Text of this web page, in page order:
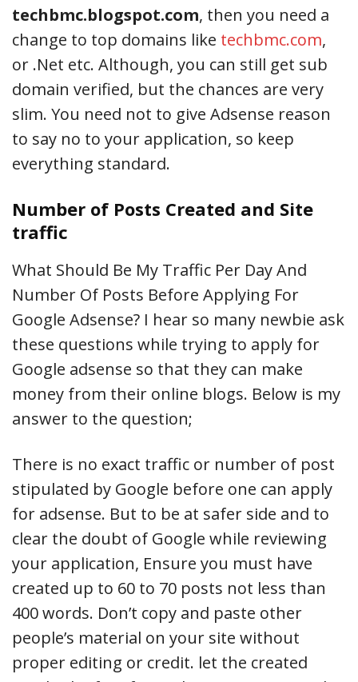
techbmc.blogspot.com, then you need a
change to top domains like techbmc.com,
or .Net etc. Although, you can still get sub
domain verified, but the chances are very
slim. You need not to give Adsense reason
to say no to your application, so keep
everything standard.
Number of Posts Created and Site
traffic
What Should Be My Traffic Per Day And
Number Of Posts Before Applying For
Google Adsense? I hear so many newbie ask
these questions while trying to apply for
Google adsense so that they can make
money from their online blogs. Below is my
answer to the question;
There is no exact traffic or number of post
stipulated by Google before one can apply
for adsense. But to be at safer side and to
clear the doubt of Google while reviewing
your application, Ensure you must have
created up to 60 to 70 posts not less than
400 words. Don’t copy and paste other
people’s material on your site without
proper editing or credit. let the created